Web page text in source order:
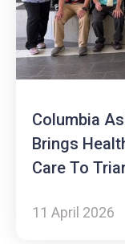
Columbia
Brings
Care To
11 April 2026